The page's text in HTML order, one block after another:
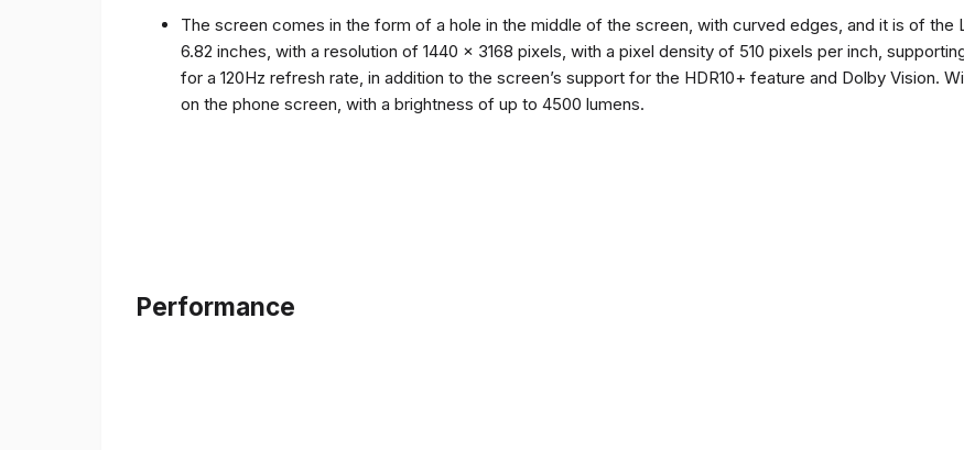
The screen comes in the form of a hole in the middle of the screen, with curved edges, and it is of the
6.82 inches, with a resolution of 1440 x 3168 pixels, with a pixel density of 510 pixels per inch,
for a 120Hz refresh rate, in addition to the screen’s support for the HDR10+ feature and Dolby Vision.
on the phone screen, with a brightness of up to 4500 lumens.
Performance